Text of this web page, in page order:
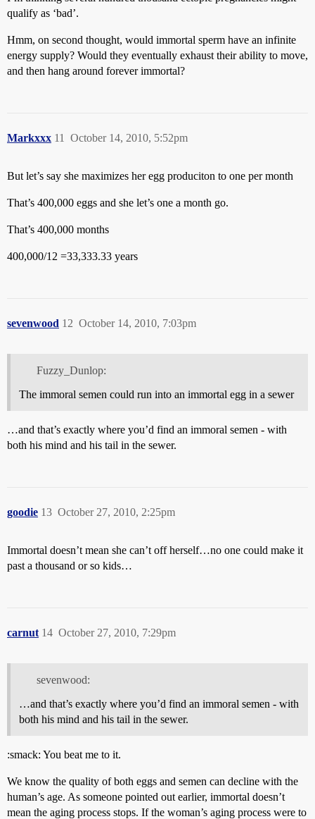
qualify as ‘bad’.
Hmm, on second thought, would immortal sperm have an infinite
energy supply? Would they eventually exhaust their ability to move,
and then hang around forever immortal?
Markxxx October 14, 2010, 5:52pm
11
But let’s say she maximizes her egg produciton to one per month
That’s 400,000 eggs and she let’s one a month go.
That’s 400,000 months
400,000/12 =33,333.33 years
sevenwood October 14, 2010, 7:03pm
12
Fuzzy_Dunlop:
The immoral semen could run into an immortal egg in a sewer
…and that’s exactly where you’d find an immoral semen - with
both his mind and his tail in the sewer.
goodie October 27, 2010, 2:25pm
13
Immortal doesn’t mean she can’t off herself…no one could make it
past a thousand or so kids…
carnut October 27, 2010, 7:29pm
14
sevenwood:
…and that’s exactly where you’d find an immoral semen - with
both his mind and his tail in the sewer.
:smack: You beat me to it.
We know the quality of both eggs and semen can decline with the
human’s age. As someone pointed out earlier, immortal doesn’t
mean the aging process stops. If the woman’s aging process were to